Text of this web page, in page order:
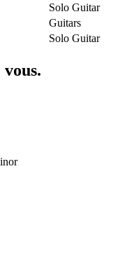
Solo Guitar
Guitars
Solo Guitar